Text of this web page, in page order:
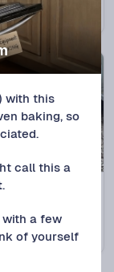
Protect+
with this
baking, so
call this a
.
a few
of yourself